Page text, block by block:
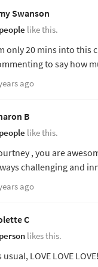
Swanson
like this.
only 20 mins into this
to say how
ago
B
like this.
, you are
challenging and
ago
C
likes this.
usual, LOVE LOVE